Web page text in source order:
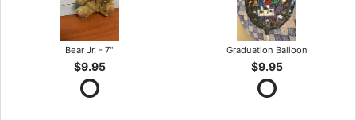
Bear Jr. - 7"
$9.95
Graduation Balloon
$9.95